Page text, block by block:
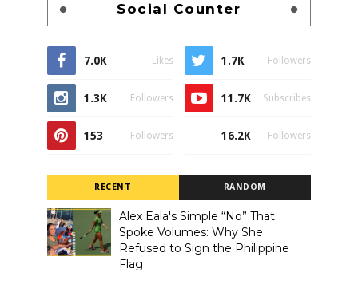
Social Counter
7.0K Likes 1.7K Followers
1.3K Followers 11.7K Subscribes
153 Followers 16.2K Followers
RECENT RANDOM
Alex Eala's Simple “No” That
Spoke Volumes: Why She
Refused to Sign the Philippine
Flag